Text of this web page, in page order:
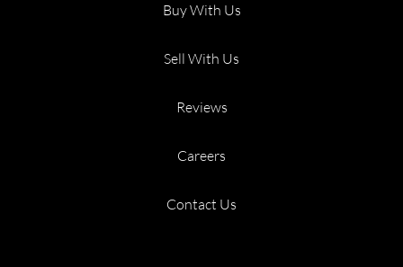
Buy With Us
Sell With Us
Reviews
Careers
Contact Us